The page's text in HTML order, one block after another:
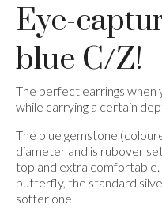
Eye-
blue C/Z!
The perfect earrings when
while carrying a certain
The blue gemstone
diameter and is rubover
top and extra
butterfly, the standard
softer one.